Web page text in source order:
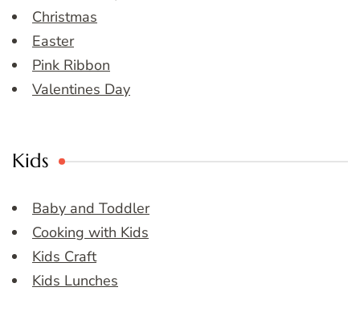
Christmas
Easter
Pink Ribbon
Valentines Day
Kids
Baby and Toddler
Cooking with Kids
Kids Craft
Kids Lunches